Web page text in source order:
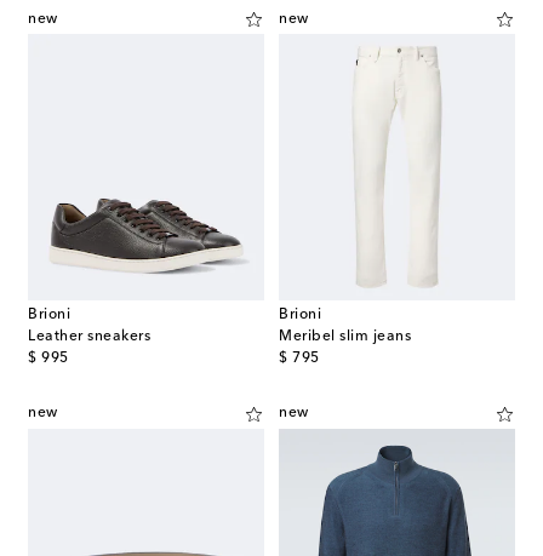
new
Brioni
Leather sneakers
$ 995
original price
new
Brioni
Meribel slim jeans
$ 795
original price
new new